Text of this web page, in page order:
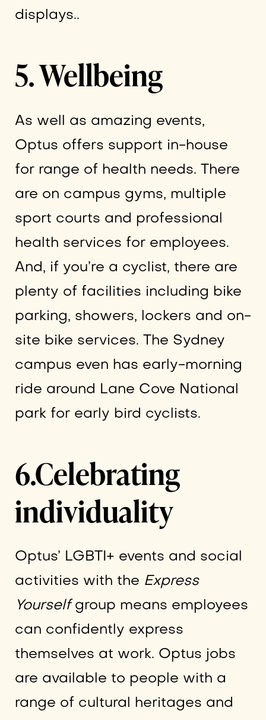
displays..
5. Wellbeing
As well as amazing events,
Optus offers support in-house
for range of health needs. There
are on campus gyms, multiple
sport courts and professional
health services for employees.
And, if you’re a cyclist, there are
plenty of facilities including bike
parking, showers, lockers and on-
site bike services. The Sydney
campus even has early-morning
ride around Lane Cove National
park for early bird cyclists.
6.Celebrating
individuality
Optus’ LGBTI+ events and social
activities with the Express
Yourselfgroup means employees
can confidently express
themselves at work. Optus jobs
are available to people with a
range of cultural heritages and